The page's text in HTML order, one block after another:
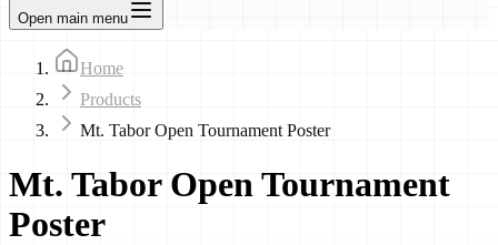
Open main menu
Home
Products
Mt. Tabor Open Tournament Poster
Mt. Tabor Open Tournament
Poster